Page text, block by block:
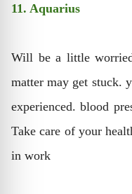
11. Aquarius
Will be a little
matter may get stuck.
experienced. blood
Take care of your
in work